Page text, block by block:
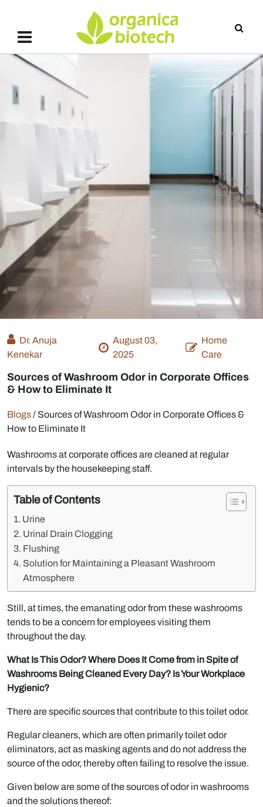
Dr. Anuja
Kenekar
August 03,
2025
Home
Care
Sources of Washroom Odor in Corporate Offices
& How to Eliminate It
Blogs/ Sources of Washroom Odor in Corporate Offices &
How to Eliminate It
Washrooms at corporate offices are cleaned at regular
intervals by the housekeeping staff.
Table of Contents
Urine
Urinal Drain Clogging
Flushing
Solution for Maintaining a Pleasant Washroom
Atmosphere
Still, at times, the emanating odor from these washrooms
tends to be a concern for employees visiting them
throughout the day.
What Is This Odor? Where Does It Come from in Spite of
Washrooms Being Cleaned Every Day? Is Your Workplace
Hygienic?
There are specific sources that contribute to this toilet odor.
Regular cleaners, which are often primarily toilet odor
eliminators, act as masking agents and do not address the
source of the odor, thereby often failing to resolve the issue.
Given below are some of the sources of odor in washrooms
and the solutions thereof: